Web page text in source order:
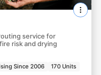
service for
risk and drying
Since 2006 170 Units